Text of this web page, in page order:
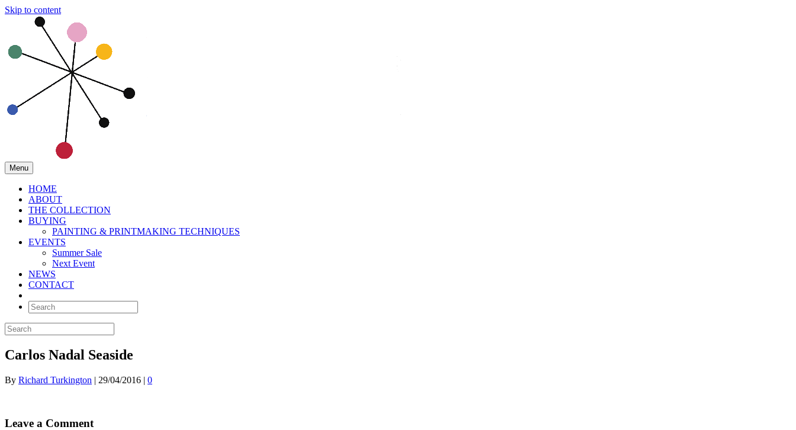
Skip to content
Menu
HOME
ABOUT
THE COLLECTION
BUYING
PAINTING & PRINTMAKING TECHNIQUES
EVENTS
Summer Sale
Next Event
NEWS
CONTACT
Carlos Nadal Seaside
By Richard Turkington | 29/04/2016 | 0
Leave a Comment